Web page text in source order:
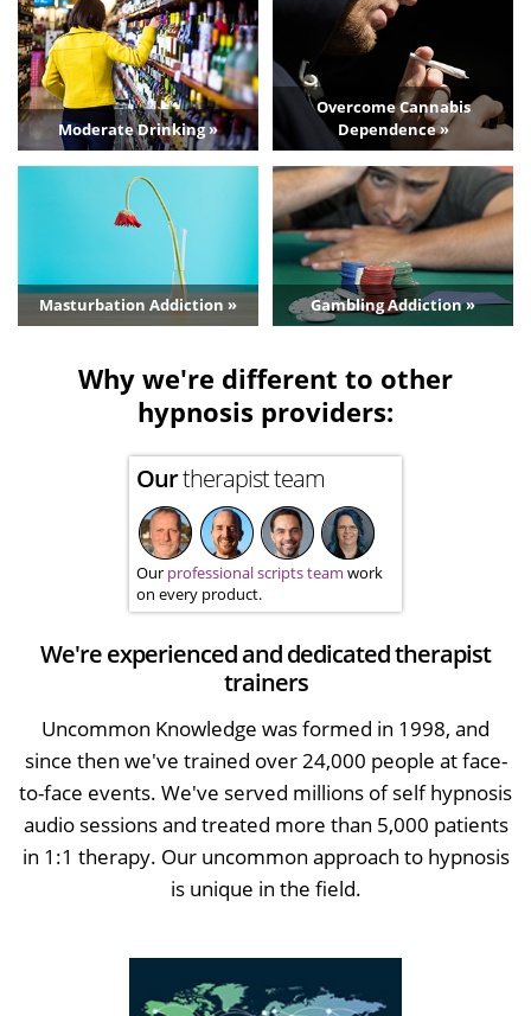
Moderate Drinking »
Overcome Cannabis
Dependence »
Masturbation Addiction » Gambling Addiction »
Why we're different to other
hypnosis providers:
Ourtherapist team
Our professional scripts team work
on every product.
We're experienced and dedicated therapist
trainers
Uncommon Knowledge was formed in 1998, and
since then we've trained over 24,000 people at face-
to-face events. We've served millions of self hypnosis
audio sessions and treated more than 5,000 patients
in 1:1 therapy. Our uncommon approach to hypnosis
is unique in the field.